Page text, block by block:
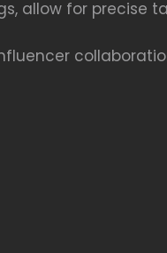
allow for precise